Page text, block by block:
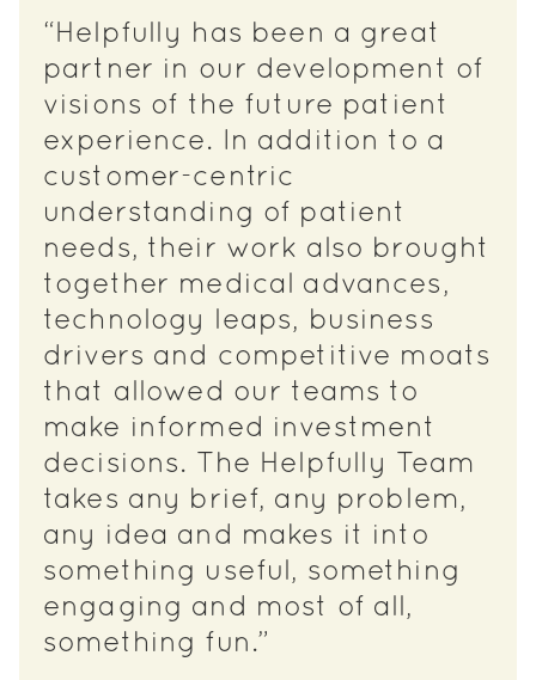
“Helpfully has been a great
partner in our development of
visions of the future patient
experience. In addition to a
customer-centric
understanding of patient
needs, their work also brought
together medical advances,
technology leaps, business
drivers and competitive moats
that allowed our teams to
make informed investment
decisions. The Helpfully Team
takes any brief, any problem,
any idea and makes it into
something useful, something
engaging and most of all,
something fun.”